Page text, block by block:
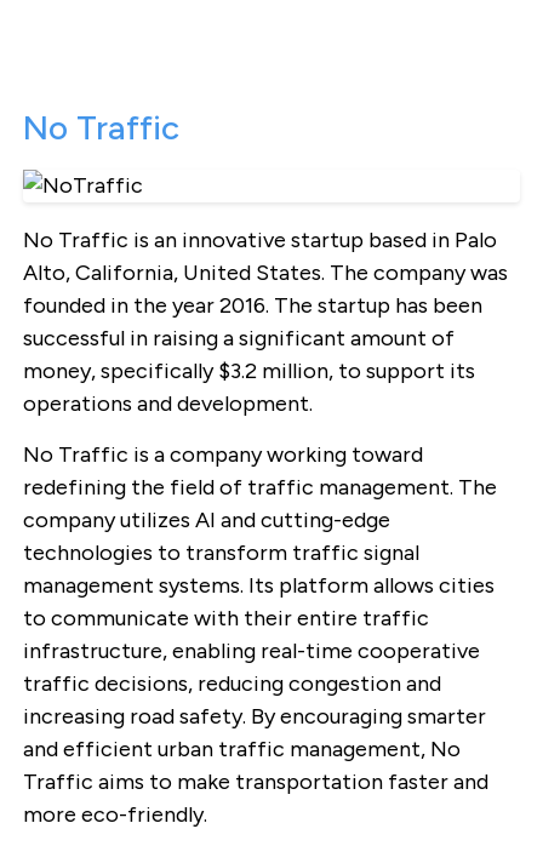
No Traffic
No Traffic is an innovative startup based in Palo
Alto, California, United States. The company was
founded in the year 2016. The startup has been
successful in raising a significant amount of
money, specifically $3.2 million, to support its
operations and development.
No Traffic is a company working toward
redefining the field of traffic management. The
company utilizes AI and cutting-edge
technologies to transform traffic signal
management systems. Its platform allows cities
to communicate with their entire traffic
infrastructure, enabling real-time cooperative
traffic decisions, reducing congestion and
increasing road safety. By encouraging smarter
and efficient urban traffic management, No
Traffic aims to make transportation faster and
more eco-friendly.